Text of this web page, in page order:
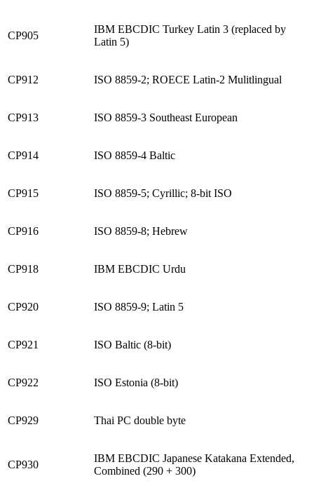
CP905
IBM EBCDIC Turkey Latin 3 (replaced by
Latin 5)
CP912 ISO 8859-2; ROECE Latin-2 Mulitlingual
CP913 ISO 8859-3 Southeast European
CP914 ISO 8859-4 Baltic
CP915 ISO 8859-5; Cyrillic; 8-bit ISO
CP916 ISO 8859-8; Hebrew
CP918 IBM EBCDIC Urdu
CP920 ISO 8859-9; Latin 5
CP921 ISO Baltic (8-bit)
CP922 ISO Estonia (8-bit)
CP929 Thai PC double byte
CP930
IBM EBCDIC Japanese Katakana Extended,
Combined (290 + 300)